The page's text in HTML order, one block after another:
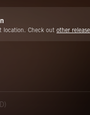
location. Check out other